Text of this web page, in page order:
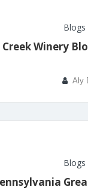
Blogs
Creek Winery
Aly
Blogs